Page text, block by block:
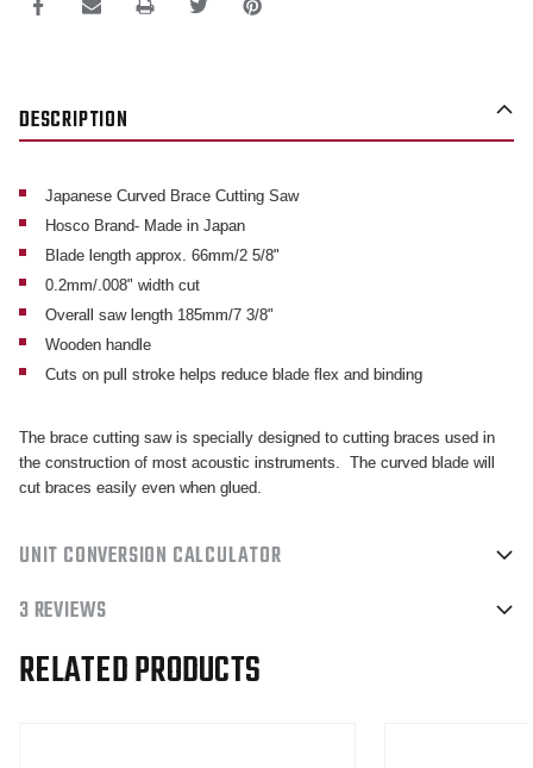
CUTTING
DESCRIPTION
Japanese Curved Brace Cutting Saw
Hosco Brand- Made in Japan
Blade length approx. 66mm/2 5/8"
0.2mm/.008" width cut
Overall saw length 185mm/7 3/8"
Wooden handle
Cuts on pull stroke helps reduce blade flex and binding
The brace cutting saw is specially designed to cutting braces used in
the construction of most acoustic instruments. The curved blade will
cut braces easily even when glued.
UNIT CONVERSION CALCULATOR
3 REVIEWS
RELATED PRODUCTS